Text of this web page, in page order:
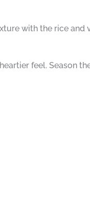
with the rice and
feel. Season